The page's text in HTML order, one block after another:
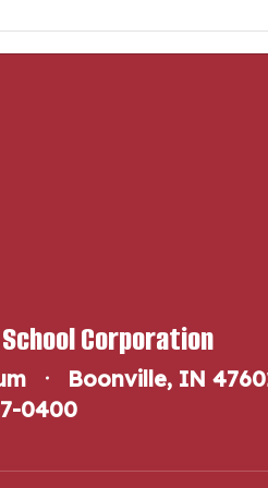
Corporation
Boonville, IN
0400